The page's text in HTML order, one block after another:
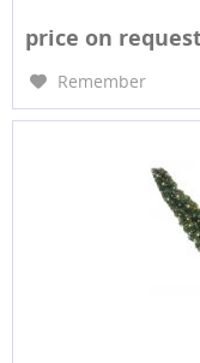
price on
Remember